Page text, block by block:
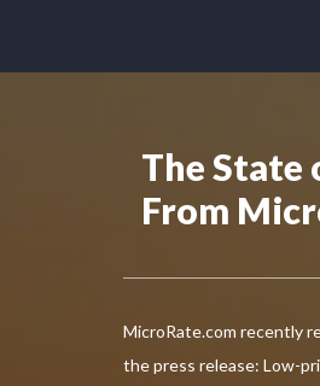
The State
From
MicroRate.com recently
the press release: Low-